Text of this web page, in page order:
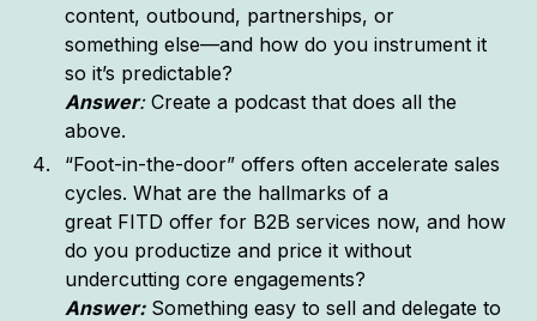
content, outbound, partnerships, or
something else—and how do you instrument it
so it’s predictable?
Answer:Create a podcast that does all the
above.
“Foot-in-the-door” offers often accelerate sales
cycles. What are the hallmarks of a
great FITD offer for B2B services now, and how
do you productize and price it without
undercutting core engagements?
Answer:Something easy to sell and delegate to